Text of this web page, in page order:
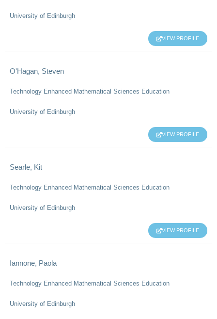
University of Edinburgh
VIEW PROFILE
O'Hagan, Steven
Technology Enhanced Mathematical Sciences Education
University of Edinburgh
VIEW PROFILE
Searle, Kit
Technology Enhanced Mathematical Sciences Education
University of Edinburgh
VIEW PROFILE
Iannone, Paola
Technology Enhanced Mathematical Sciences Education
University of Edinburgh